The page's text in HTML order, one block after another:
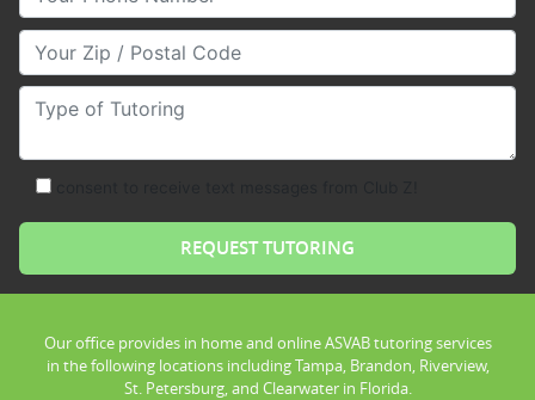
Your Zip/Postal Code
Type of Tutoring
Our office provides in home and online ASVAB tutoring services
in the following locations including Tampa, Brandon, Riverview,
St. Petersburg, and Clearwater in Florida.